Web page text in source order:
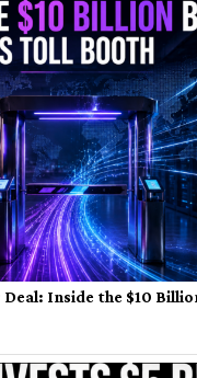
Inside the $10